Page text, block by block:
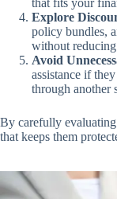
that fits your
Explore
policy bundles,
without
Avoid
assistance if
through another
By carefully
that keeps them